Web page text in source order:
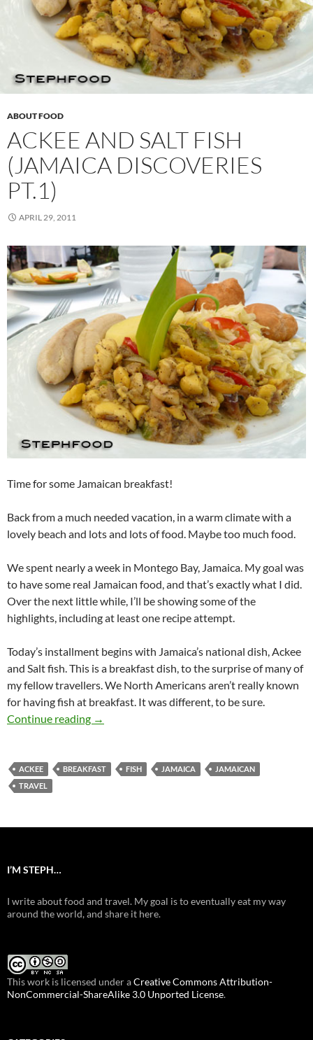
ABOUT FOOD
ACKEE AND SALT FISH
(JAMAICA DISCOVERIES
PT.1)
APRIL 29, 2011
Time for some Jamaican breakfast!
Back from a much needed vacation, in a warm climate with a
lovely beach and lots and lots of food. Maybe too much food.
We spent nearly a week in Montego Bay, Jamaica. My goal was
to have some real Jamaican food, and that’s exactly what I did.
Over the next little while, I’ll be showing some of the
highlights, including at least one recipe attempt.
Today’s installment begins with Jamaica’s national dish, Ackee
and Salt fish. This is a breakfast dish, to the surprise of many of
my fellow travellers. We North Americans aren’t really known
for having fish at breakfast. It was different, to be sure.
Continue reading
Ackee and Salt Fish (Jamaica Discoveries Pt.1)
→
ACKEE BREAKFAST FISH JAMAICA
JAMAICAN
TRAVEL
I’M STEPH…
I write about food and travel. My goal is to eventually eat my way
around the world, and share it here.
This work is licensed under aCreative Commons Attribution-
NonCommercial-ShareAlike 3.0 Unported License.